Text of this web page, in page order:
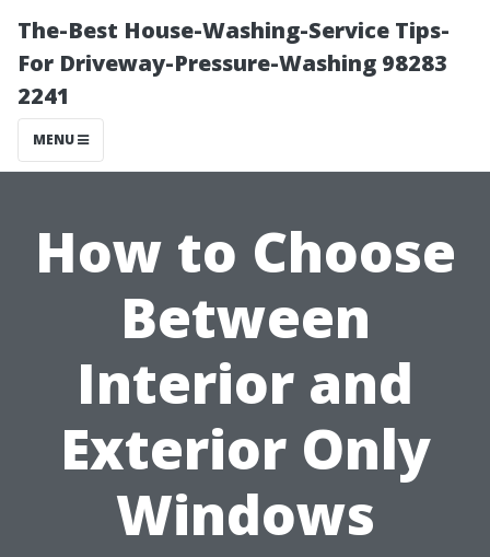
The-Best House-Washing-Service Tips-
For Driveway-Pressure-Washing 98283
2241
MENU
How to Choose
Between
Interior and
Exterior Only
Windows